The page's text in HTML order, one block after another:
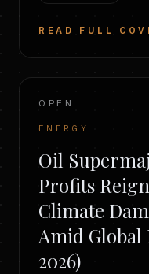
READ FULL
OPEN
ENERGY
Oil
Profits
Climate
Amid Global
2026)